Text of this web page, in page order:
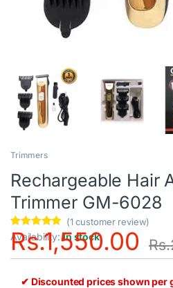
Trimmers
Rechargeable Hair
Trimmer GM-6028
Rated5.00
out of 5
based on
1
(1 customer review)
Availability:In stock
Rs.1,550.00 Rs.
✔ Discounted prices shown per